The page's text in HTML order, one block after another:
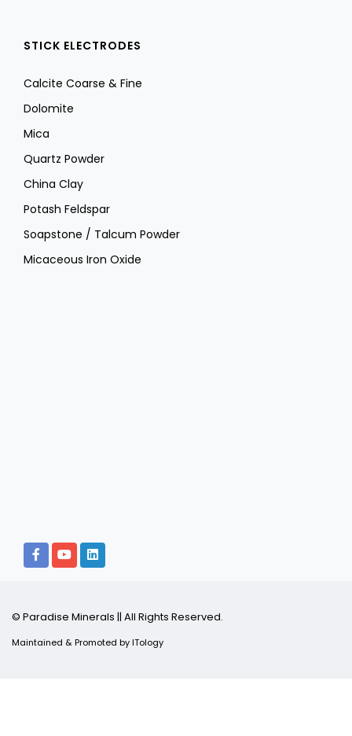
STICK ELECTRODES
Calcite Coarse & Fine
Dolomite
Mica
Quartz Powder
China Clay
Potash Feldspar
Soapstone / Talcum Powder
Micaceous Iron Oxide
© Paradise Minerals || All Rights Reserved.
Maintained & Promoted byITology